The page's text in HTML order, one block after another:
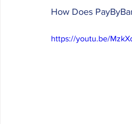
How Does
https://youtu.be/